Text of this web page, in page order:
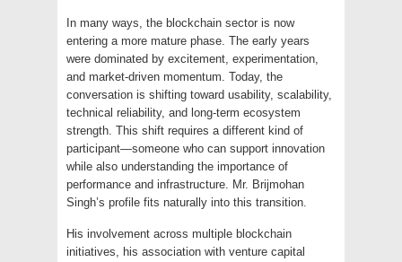
In many ways, the blockchain sector is now
entering a more mature phase. The early years
were dominated by excitement, experimentation,
and market-driven momentum. Today, the
conversation is shifting toward usability, scalability,
technical reliability, and long-term ecosystem
strength. This shift requires a different kind of
participant—someone who can support innovation
while also understanding the importance of
performance and infrastructure. Mr. Brijmohan
Singh’s profile fits naturally into this transition.
His involvement across multiple blockchain
initiatives, his association with venture capital